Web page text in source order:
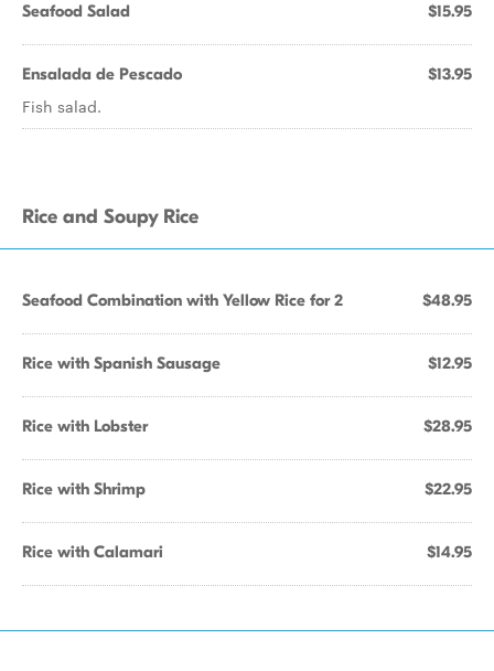
Seafood Salad $15.95
Ensalada de Pescado $13.95
Fish salad.
Rice and Soupy Rice
Seafood Combination with Yellow Rice for 2 $48.95
Rice with Spanish Sausage $12.95
Rice with Lobster $28.95
Rice with Shrimp $22.95
Rice with Calamari $14.95